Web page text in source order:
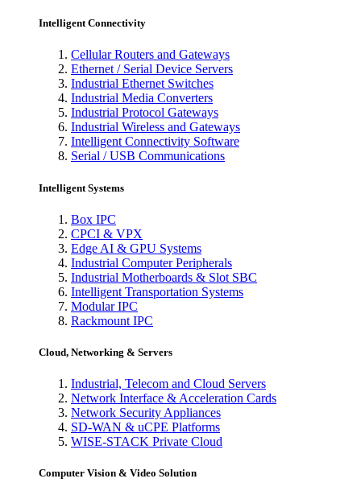
Intelligent Connectivity
Cellular Routers and Gateways
Ethernet / Serial Device Servers
Industrial Ethernet Switches
Industrial Media Converters
Industrial Protocol Gateways
Industrial Wireless and Gateways
Intelligent Connectivity Software
Serial / USB Communications
Intelligent Systems
Box IPC
CPCI & VPX
Edge AI & GPU Systems
Industrial Computer Peripherals
Industrial Motherboards & Slot SBC
Intelligent Transportation Systems
Modular IPC
Rackmount IPC
Cloud, Networking & Servers
Industrial, Telecom and Cloud Servers
Network Interface & Acceleration Cards
Network Security Appliances
SD-WAN & uCPE Platforms
WISE-STACK Private Cloud
Computer Vision & Video Solution